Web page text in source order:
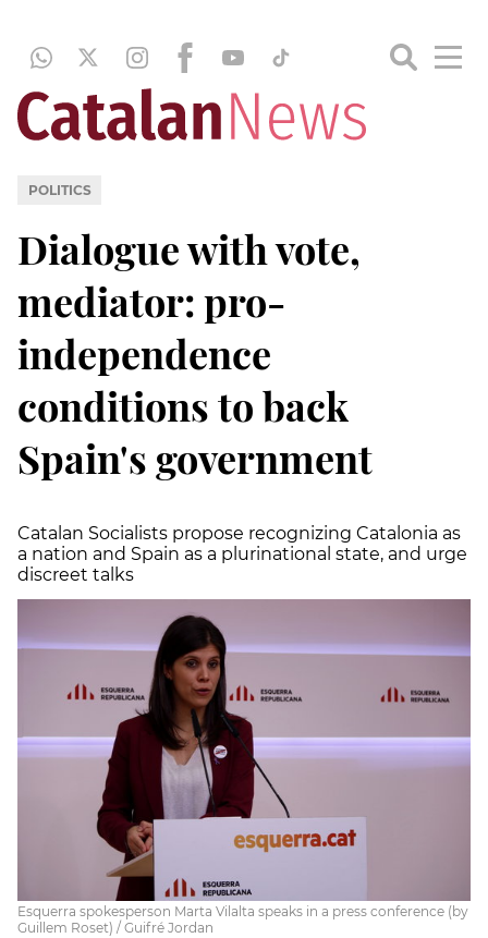
POLITICS
Dialogue with vote,
mediator: pro-
independence
conditions to back
Spain's government
Catalan Socialists propose recognizing Catalonia as
a nation and Spain as a plurinational state, and urge
discreet talks
Esquerra spokesperson Marta Vilalta speaks in a press conference (by
Guillem Roset) / Guifré Jordan